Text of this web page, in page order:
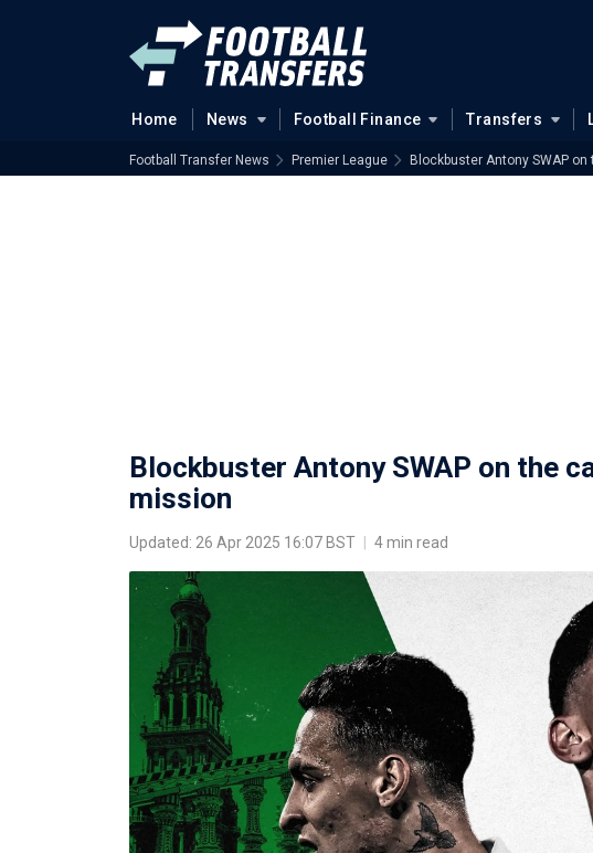
Home News Football Finance Transfers
Football Transfer News Premier League Blockbuster Antony SWAP
Blockbuster Antony SWAP on the
mission
Updated: 26 Apr 2025 16:07 BST 4 min read